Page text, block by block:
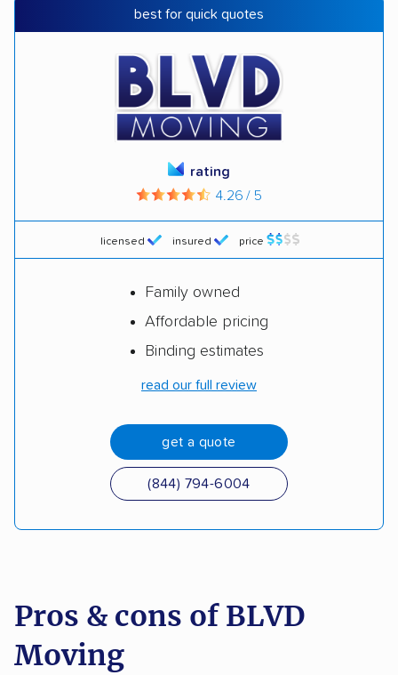
best for quick quotes
licensed insured price
rating
4.26 / 5
Family owned
Affordable pricing
Binding estimates
read our full review
get a quote
(844) 794-6004
Pros & cons of BLVD
Moving